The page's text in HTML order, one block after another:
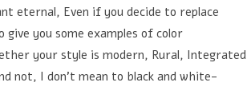
eternal, Even if you decide to replace
you some examples of color
your style is modern, Rural, Integrated
not, I don't mean to black and white-